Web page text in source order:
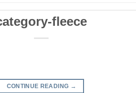
fleece
CONTINUE READING →